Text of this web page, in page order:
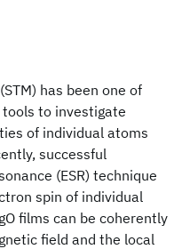
has been one of
to investigate
of individual atoms
successful
(ESR) technique
spin of individual
films can be coherently
field and the local